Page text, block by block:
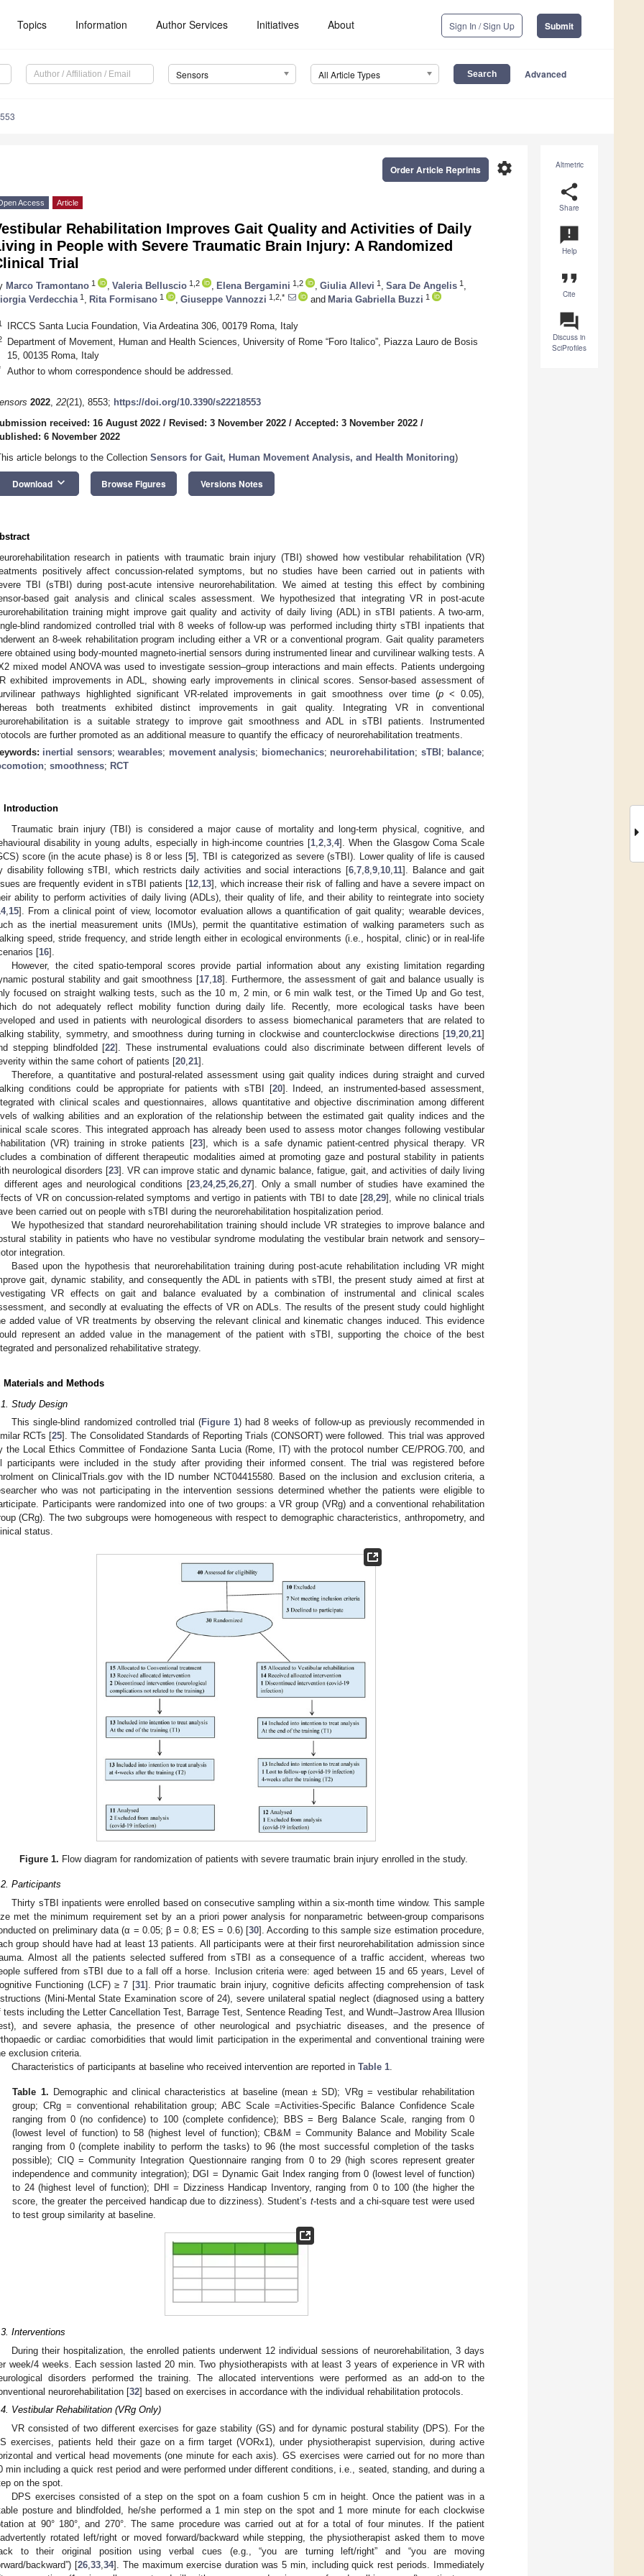
Topics Information Author Services Initiatives About Sign In / Sign Up Submit
Sensors All Article Types Advanced
Altmetric
share
Share
announcement
Help
format_quote
Cite
question_answer
Discuss in
SciProfiles
settings
Order Article Reprints
Access Article
Rehabilitation Improves Gait Quality and Activities of Daily
in People with Severe Traumatic Brain Injury: A Randomized
Trial
Marco Tramontano 1 Valeria Belluscio 1,2 Elena Bergamini 1,2 Giulia Allevi 1 Sara De Angelis 1
Verdecchia 1 Rita Formisano 1 Giuseppe Vannozzi 1,2,* and Maria Gabriella Buzzi 1
IRCCS Santa Lucia Foundation, Via Ardeatina 306, 00179 Roma, Italy
Department of Movement, Human and Health Sciences, University of Rome “Foro Italico”, Piazza Lauro de Bosis
15, 00135 Roma, Italy
Author to whom correspondence should be addressed.
2022, 22(21), 8553; https://doi.org/10.3390/s22218553
received: 16 August 2022 / Revised: 3 November 2022 / Accepted: 3 November 2022 /
6 November 2022
article belongs to the Collection Sensors for Gait, Human Movement Analysis, and Health Monitoring)
Download keyboard_arrow_down Browse Figures Versions Notes
research in patients with traumatic brain injury (TBI) showed how vestibular rehabilitation (VR)
positively affect concussion-related symptoms, but no studies have been carried out in patients with
TBI (sTBI) during post-acute intensive neurorehabilitation. We aimed at testing this effect by combining
based gait analysis and clinical scales assessment. We hypothesized that integrating VR in post-acute
training might improve gait quality and activity of daily living (ADL) in sTBI patients. A two-arm,
blind randomized controlled trial with 8 weeks of follow-up was performed including thirty sTBI inpatients that
an 8-week rehabilitation program including either a VR or a conventional program. Gait quality parameters
obtained using body-mounted magneto-inertial sensors during instrumented linear and curvilinear walking tests. A
mixed model ANOVA was used to investigate session–group interactions and main effects. Patients undergoing
exhibited improvements in ADL, showing early improvements in clinical scores. Sensor-based assessment of
pathways highlighted significant VR-related improvements in gait smoothness over time (p < 0.05),
both treatments exhibited distinct improvements in gait quality. Integrating VR in conventional
is a suitable strategy to improve gait smoothness and ADL in sTBI patients. Instrumented
are further promoted as an additional measure to quantify the efficacy of neurorehabilitation treatments.
inertial sensors;wearables; movement analysis; biomechanics; neurorehabilitation; sTBI ; balance;
; smoothness; RCT
Introduction
Traumatic brain injury (TBI) is considered a major cause of mortality and long-term physical, cognitive, and
disability in young adults, especially in high-income countries [1 ,2 ,3 ,4]. When the Glasgow Coma Scale
score (in the acute phase) is 8 or less [5], TBI is categorized as severe (sTBI). Lower quality of life is caused
disability following sTBI, which restricts daily activities and social interactions [6, 7, 8, 9, 10, 11]. Balance and gait
are frequently evident in sTBI patients [12 13], which increase their risk of falling and have a severe impact on
ability to perform activities of daily living (ADLs), their quality of life, and their ability to reintegrate into society
, 15]. From a clinical point of view, locomotor evaluation allows a quantification of gait quality; wearable devices,
as the inertial measurement units (IMUs), permit the quantitative estimation of walking parameters such as
speed, stride frequency, and stride length either in ecological environments (i.e., hospital, clinic) or in real-life
[16].
However, the cited spatio-temporal scores provide partial information about any existing limitation regarding
postural stability and gait smoothness [17 18]. Furthermore, the assessment of gait and balance usually is
focused on straight walking tests, such as the 10 m, 2 min, or 6 min walk test, or the Timed Up and Go test,
do not adequately reflect mobility function during daily life. Recently, more ecological tasks have been
and used in patients with neurological disorders to assess biomechanical parameters that are related to
stability, symmetry, and smoothness during turning in clockwise and counterclockwise directions [19 20 21]
stepping blindfolded [22]. These instrumental evaluations could also discriminate between different levels of
within the same cohort of patients [20 21].
Therefore, a quantitative and postural-related assessment using gait quality indices during straight and curved
conditions could be appropriate for patients with sTBI [20]. Indeed, an instrumented-based assessment,
with clinical scales and questionnaires, allows quantitative and objective discrimination among different
of walking abilities and an exploration of the relationship between the estimated gait quality indices and the
scale scores. This integrated approach has already been used to assess motor changes following vestibular
(VR) training in stroke patients [23], which is a safe dynamic patient-centred physical therapy. VR
a combination of different therapeutic modalities aimed at promoting gaze and postural stability in patients
neurological disorders [23]. VR can improve static and dynamic balance, fatigue, gait, and activities of daily living
different ages and neurological conditions [23, 24, 25, 26, 27]. Only a small number of studies have examined the
of VR on concussion-related symptoms and vertigo in patients with TBI to date [28 ,29], while no clinical trials
been carried out on people with sTBI during the neurorehabilitation hospitalization period.
We hypothesized that standard neurorehabilitation training should include VR strategies to improve balance and
stability in patients who have no vestibular syndrome modulating the vestibular brain network and sensory–
integration.
Based upon the hypothesis that neurorehabilitation training during post-acute rehabilitation including VR might
gait, dynamic stability, and consequently the ADL in patients with sTBI, the present study aimed at first at
VR effects on gait and balance evaluated by a combination of instrumental and clinical scales
and secondly at evaluating the effects of VR on ADLs. The results of the present study could highlight
added value of VR treatments by observing the relevant clinical and kinematic changes induced. This evidence
represent an added value in the management of the patient with sTBI, supporting the choice of the best
and personalized rehabilitative strategy.
Materials and Methods
Study Design
This single-blind randomized controlled trial (Figure 1) had 8 weeks of follow-up as previously recommended in
RCTs [25]. The Consolidated Standards of Reporting Trials (CONSORT) were followed. This trial was approved
the Local Ethics Committee of Fondazione Santa Lucia (Rome, IT) with the protocol number CE/PROG.700, and
participants were included in the study after providing their informed consent. The trial was registered before
on ClinicalTrials.gov with the ID number NCT04415580. Based on the inclusion and exclusion criteria, a
who was not participating in the intervention sessions determined whether the patients were eligible to
Participants were randomized into one of two groups: a VR group (VRg) and a conventional rehabilitation
(CRg). The two subgroups were homogeneous with respect to demographic characteristics, anthropometry, and
status.
Figure 1. Flow diagram for randomization of patients with severe traumatic brain injury enrolled in the study.
Participants
Thirty sTBI inpatients were enrolled based on consecutive sampling within a six-month time window. This sample
met the minimum requirement set by an a priori power analysis for nonparametric between-group comparisons
on preliminary data (α = 0.05; β = 0.8; ES = 0.6) [30]. According to this sample size estimation procedure,
group should have had at least 13 patients. All participants were at their first neurorehabilitation admission since
Almost all the patients selected suffered from sTBI as a consequence of a traffic accident, whereas two
suffered from sTBI due to a fall off a horse. Inclusion criteria were: aged between 15 and 65 years, Level of
Functioning (LCF) ≥ 7 [31]. Prior traumatic brain injury, cognitive deficits affecting comprehension of task
(Mini-Mental State Examination score of 24), severe unilateral spatial neglect (diagnosed using a battery
tests including the Letter Cancellation Test, Barrage Test, Sentence Reading Test, and Wundt–Jastrow Area Illusion
and severe aphasia, the presence of other neurological and psychiatric diseases, and the presence of
or cardiac comorbidities that would limit participation in the experimental and conventional training were
exclusion criteria.
Characteristics of participants at baseline who received intervention are reported inTable 1
Table 1. Demographic and clinical characteristics at baseline (mean ± SD); VRg = vestibular rehabilitation
group; CRg = conventional rehabilitation group; ABC Scale =Activities-Specific Balance Confidence Scale
ranging from 0 (no confidence) to 100 (complete confidence); BBS = Berg Balance Scale, ranging from 0
(lowest level of function) to 58 (highest level of function); CB&M = Community Balance and Mobility Scale
ranging from 0 (complete inability to perform the tasks) to 96 (the most successful completion of the tasks
possible); CIQ = Community Integration Questionnaire ranging from 0 to 29 (high scores represent greater
independence and community integration); DGI = Dynamic Gait Index ranging from 0 (lowest level of function)
to 24 (highest level of function); DHI = Dizziness Handicap Inventory, ranging from 0 to 100 (the higher the
score, the greater the perceived handicap due to dizziness). Student’s t-tests and a chi-square test were used
to test group similarity at baseline.
Interventions
During their hospitalization, the enrolled patients underwent 12 individual sessions of neurorehabilitation, 3 days
week/4 weeks. Each session lasted 20 min. Two physiotherapists with at least 3 years of experience in VR with
disorders performed the training. The allocated interventions were performed as an add-on to the
neurorehabilitation [32] based on exercises in accordance with the individual rehabilitation protocols.
Vestibular Rehabilitation (VRg Only)
VR consisted of two different exercises for gaze stability (GS) and for dynamic postural stability (DPS). For the
exercises, patients held their gaze on a firm target (VORx1), under physiotherapist supervision, during active
and vertical head movements (one minute for each axis). GS exercises were carried out for no more than
min including a quick rest period and were performed under different conditions, i.e., seated, standing, and during a
on the spot.
DPS exercises consisted of a step on the spot on a foam cushion 5 cm in height. Once the patient was in a
posture and blindfolded, he/she performed a 1 min step on the spot and 1 more minute for each clockwise
at 90° 180°, and 270°. The same procedure was carried out at for a total of four minutes. If the patient
rotated left/right or moved forward/backward while stepping, the physiotherapist asked them to move
to their original position using verbal cues (e.g., “you are turning left/right” and “you are moving
backward”) [26, 33, 34]. The maximum exercise duration was 5 min, including quick rest periods. Immediately